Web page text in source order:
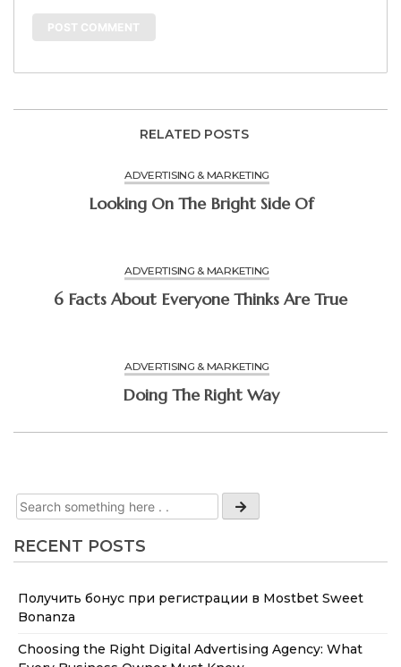
RECENT POSTS
Получить бонус при регистрации в Mostbet Sweet
Bonanza
Choosing the Right Digital Advertising Agency: What
RELATED POSTS
ADVERTISING & MARKETING
Looking On The Bright Side Of
ADVERTISING & MARKETING
6 Facts About Everyone Thinks Are True
ADVERTISING & MARKETING
Doing The Right Way